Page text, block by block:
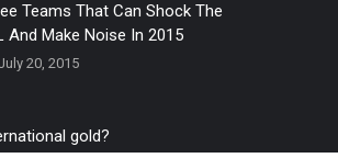
Teams That Can Shock The
And Make Noise In 2015
20, 2015
gold?